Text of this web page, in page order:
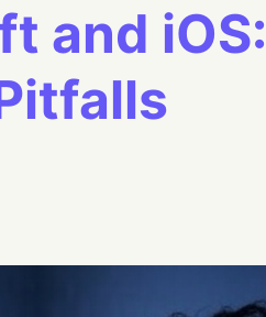
and iOS: